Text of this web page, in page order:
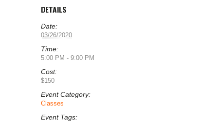
DETAILS
Date:
03/26/2020
Time:
5:00 PM - 9:00 PM
Cost:
$150
Event Category:
Classes
Event Tags: